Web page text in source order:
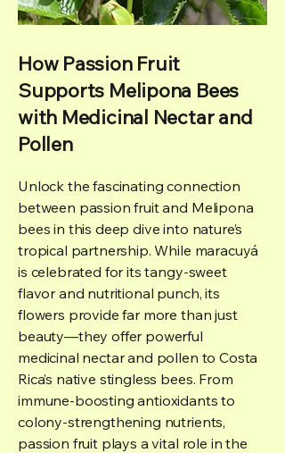
How Passion Fruit
Supports Melipona Bees
with Medicinal Nectar and
Pollen
Unlock the fascinating connection
between passion fruit and Melipona
bees in this deep dive into nature’s
tropical partnership. While maracuyá
is celebrated for its tangy-sweet
flavor and nutritional punch, its
flowers provide far more than just
beauty—they offer powerful
medicinal nectar and pollen to Costa
Rica’s native stingless bees. From
immune-boosting antioxidants to
colony-strengthening nutrients,
passion fruit plays a vital role in the